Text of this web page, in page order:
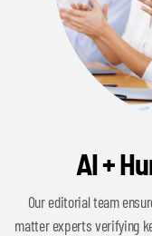
AI +
Our editorial team
matter experts verifying